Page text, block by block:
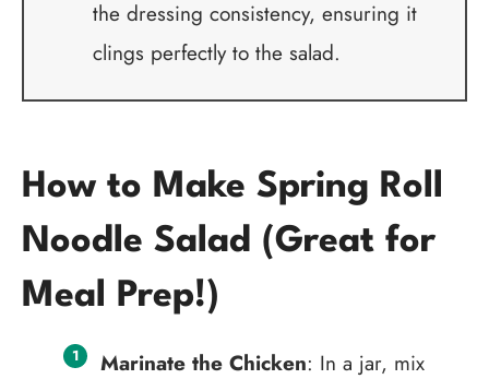
the dressing consistency, ensuring it
clings perfectly to the salad.
How to Make Spring Roll
Noodle Salad (Great for
Meal Prep!)
Marinate the Chicken: In a jar, mix